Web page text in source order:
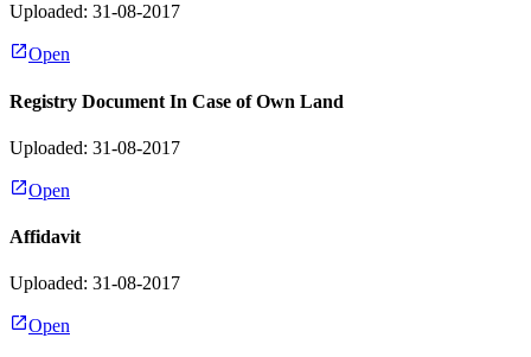
Uploaded: 31-08-2017
Open
Registry Document In Case of Own Land
Uploaded: 31-08-2017
Open
Affidavit
Uploaded: 31-08-2017
Open